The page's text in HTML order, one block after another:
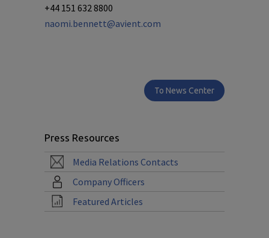
+44 151 632 8800
naomi.bennett@avient.com
To News Center
Press Resources
Media Relations Contacts
Company Officers
Featured Articles